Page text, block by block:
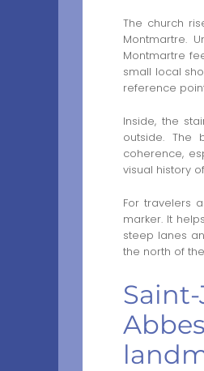
The church
Montmartre.
Montmartre
small local
reference
Inside, the
outside. The
coherence,
visual history
For travelers
marker. It
steep lanes
the north of